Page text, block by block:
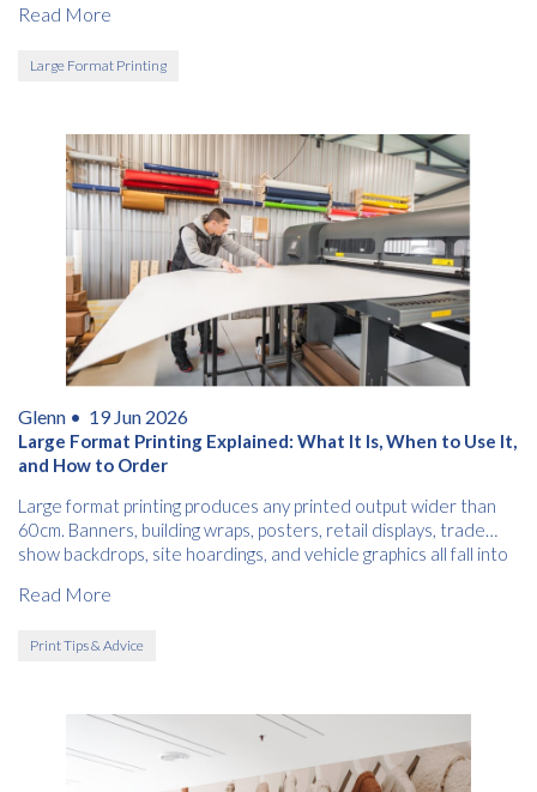
Read More
Large Format Printing
Glenn • 19 Jun 2026
Large Format Printing Explained: What It Is, When to Use It,
and How to Order
Large format printing produces any printed output wider than
60cm. Banners, building wraps, posters, retail displays, trade
show backdrops, site hoardings, and vehicle graphics all fall into
Read More
Print Tips & Advice